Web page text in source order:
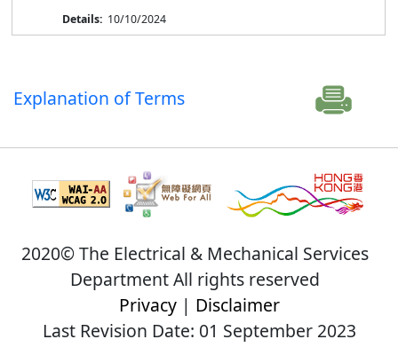
10/10/2024
Explanation of Terms
2020© The Electrical & Mechanical Services
Department All rights reserved
Privacy| Disclaimer
Last Revision Date: 01 September 2023